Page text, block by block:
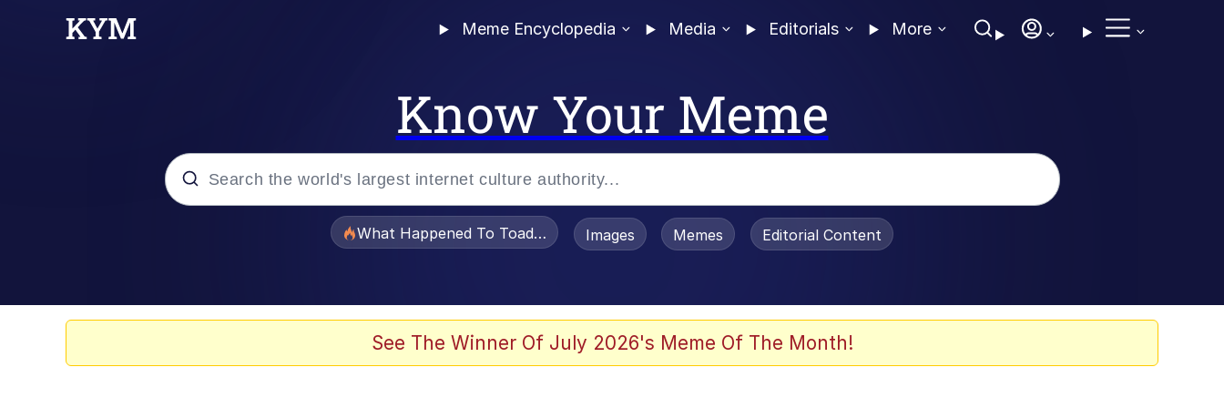
Meme Encyclopedia Media Editorials More
Know Your Meme
What Happened To Toadsworth / Toadsworth Is Dead
Images Memes Editorial Content
See The Winner Of July 2026's Meme Of The Month!